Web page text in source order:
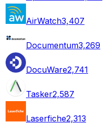
AirWatch3,407
Documentum3,269
DocuWare2,741
Tasker2,587
Laserfiche2,313